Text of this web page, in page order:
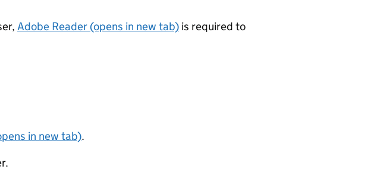
Adobe Reader (opens in new tab) is required to
in new tab).